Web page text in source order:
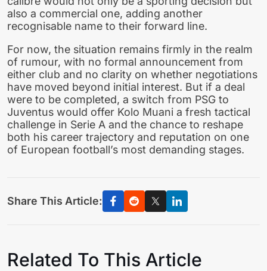
also a commercial one, adding another
recognisable name to their forward line.
For now, the situation remains firmly in the realm
of rumour, with no formal announcement from
either club and no clarity on whether negotiations
have moved beyond initial interest. But if a deal
were to be completed, a switch from PSG to
Juventus would offer Kolo Muani a fresh tactical
challenge in Serie A and the chance to reshape
both his career trajectory and reputation on one
of European football’s most demanding stages.
Share This Article:
Related To This Article